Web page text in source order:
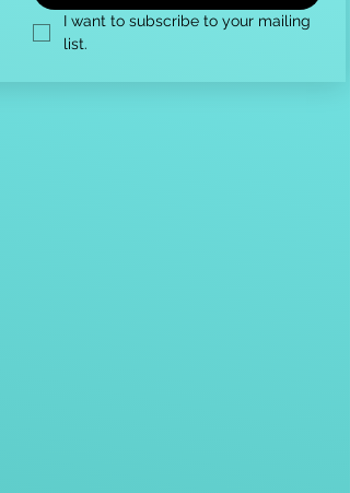
I want to subscribe to your mailing
list.